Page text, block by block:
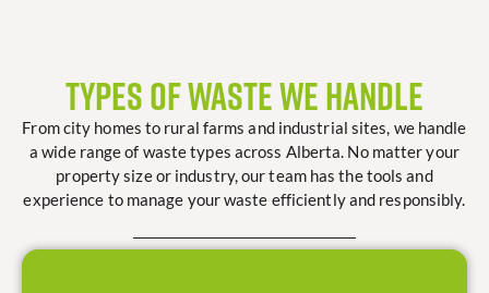
Types of Waste We Handle
From city homes to rural farms and industrial sites, we handle
a wide range of waste types across Alberta. No matter your
property size or industry, our team has the tools and
experience to manage your waste efficiently and responsibly.